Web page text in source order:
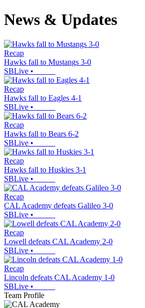
News & Updates
Recap
Hawks fall to Mustangs 3-0
SBLive •
Recap
Hawks fall to Eagles 4-1
SBLive •
Recap
Hawks fall to Bears 6-2
SBLive •
Recap
Hawks fall to Huskies 3-1
SBLive •
Recap
CAL Academy defeats Galileo 3-0
SBLive •
Recap
Lowell defeats CAL Academy 2-0
SBLive •
Recap
Lincoln defeats CAL Academy 1-0
SBLive •
Team Profile